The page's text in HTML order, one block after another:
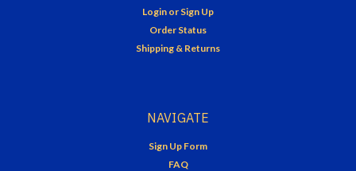
Login or Sign Up
Order Status
Shipping & Returns
NAVIGATE
Sign Up Form
FAQ